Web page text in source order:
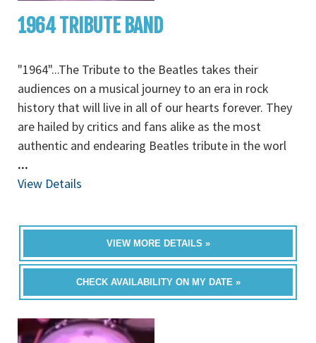
1964 TRIBUTE BAND
"1964"...The Tribute to the Beatles takes their
audiences on a musical journey to an era in rock
history that will live in all of our hearts forever. They
are hailed by critics and fans alike as the most
authentic and endearing Beatles tribute in the worl
...
View Details
VIEW MORE DETAILS »
CHECK AVAILABILITY ON MY DATE »